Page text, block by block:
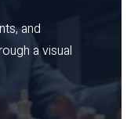
and
a visual